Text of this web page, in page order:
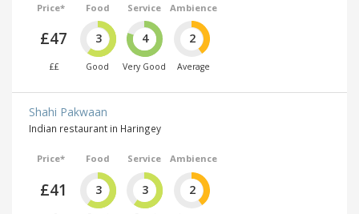
Price*
£47
££
Food
3
Good
Service
4
Very Good
Ambience
2
Average
Shahi Pakwaan
Indian restaurant in Haringey
Price*
£41
Food
3
Service
3
Ambience
2